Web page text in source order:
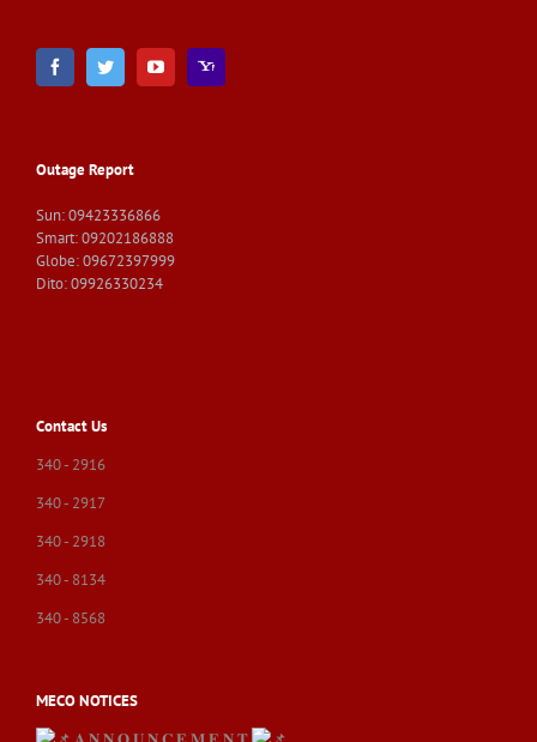
Outage Report
Sun: 09423336866
Smart: 09202186888
Globe: 09672397999
Dito: 09926330234
Contact Us
340 - 2916
340 - 2917
340 - 2918
340 - 8134
340 - 8568
MECO NOTICES